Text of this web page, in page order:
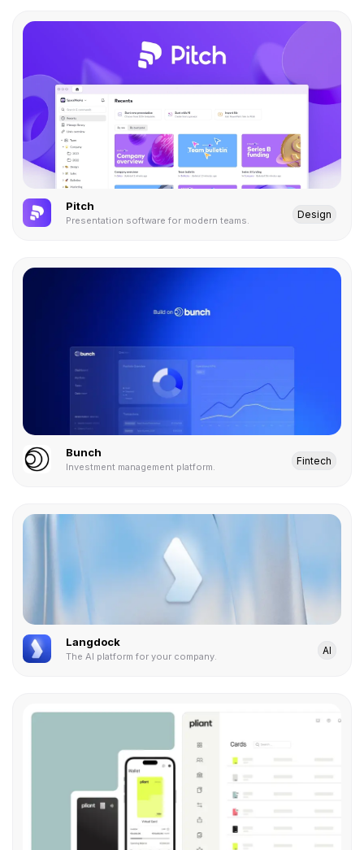
Pitch
Presentation software for modern teams.
Design
Bunch
Investment management platform.
Fintech
Langdock
The AI platform for your company.
AI